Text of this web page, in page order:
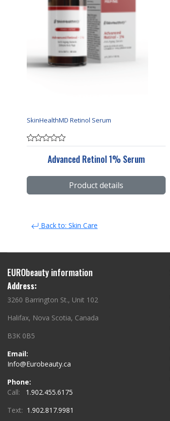
SkinHealthMD Retinol Serum
Advanced Retinol 1% Serum
Product details
Back to: Skin Care
EURObeauty information
Address:
3260 Barrington St., Unit 102
Halifax, Nova Scotia, Canada
B3K 0B5
Email:
Info@Eurobeauty.ca
Phone:
Call: 1.902.455.6175
Text: 1.902.817.9981